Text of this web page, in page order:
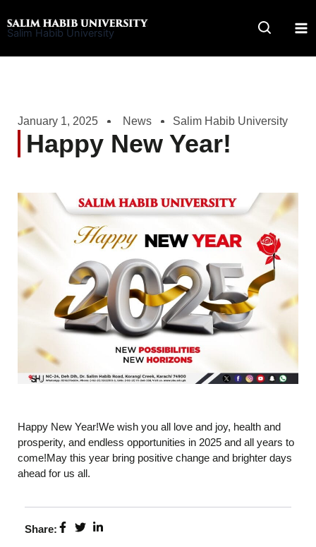
to
Salim Habib University
January 1, 2025 News Salim Habib University
Happy New Year!
Happy New Year!We wish you all love and joy, health and
prosperity, and endless opportunities in 2025 and all years to
come!May this year bring positive change and brighter days
ahead for us all.
Share: